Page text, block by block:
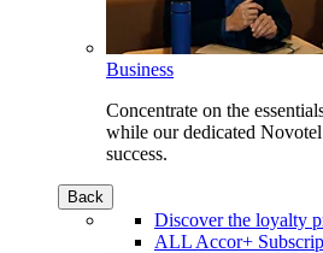
Business
Concentrate on the
while our dedicated
success.
Back
Discover the loyalty
ALL Accor+